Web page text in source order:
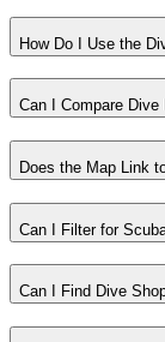
How Do I Use the
Can I Compare
Does the Map Link
Can I Filter for
Can I Find Dive